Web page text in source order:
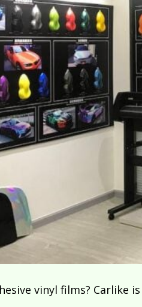
vinyl films? Carlike